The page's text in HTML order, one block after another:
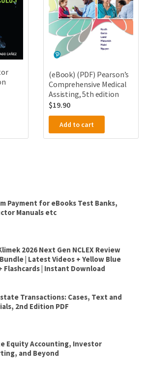
(eBook) (PDF) Pearson’s
Comprehensive Medical
Assisting, 5th edition
$19.90
Add to cart
Payment for eBooks Test Banks,
Manuals etc
2026 Next Gen NCLEX Review
| Latest Videos + Yellow Blue
Flashcards | Instant Download
Transactions: Cases, Text and
2nd Edition PDF
Equity Accounting, Investor
and Beyond